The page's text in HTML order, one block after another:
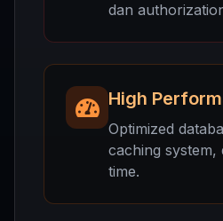
dan
High
Optimized
caching system,
time.